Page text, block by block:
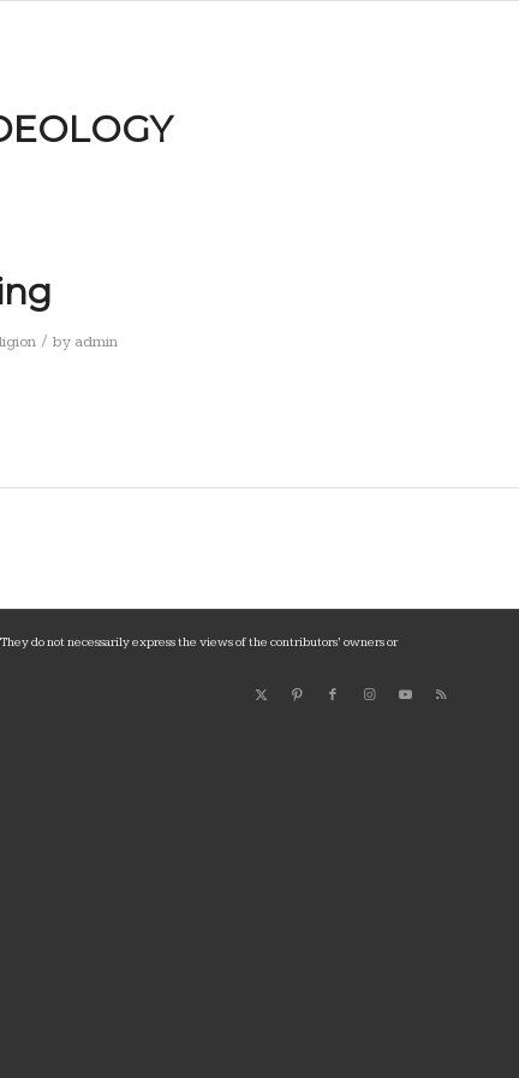
/ by admin
do not necessarily express the views of the contributors’ owners or